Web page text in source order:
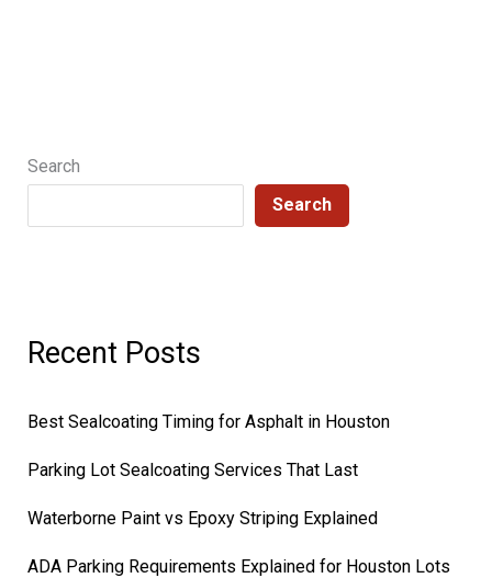
Search
Search
Recent Posts
Best Sealcoating Timing for Asphalt in Houston
Parking Lot Sealcoating Services That Last
Waterborne Paint vs Epoxy Striping Explained
ADA Parking Requirements Explained for Houston Lots